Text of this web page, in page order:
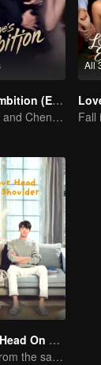
Love's Ambition (English Ver.)
Zhao Lusi and Chen Weiting's True Love Hypothesis
All
Put Your Head On My Shoulder (Eng Dub)
Adapted from the same novels as "A Love so Beautiful"